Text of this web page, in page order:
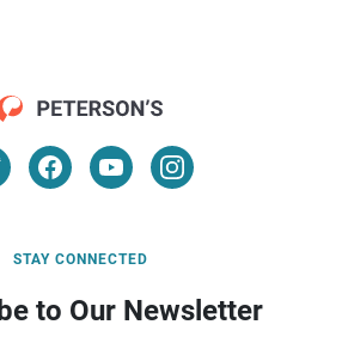
STAY CONNECTED
to Our Newsletter